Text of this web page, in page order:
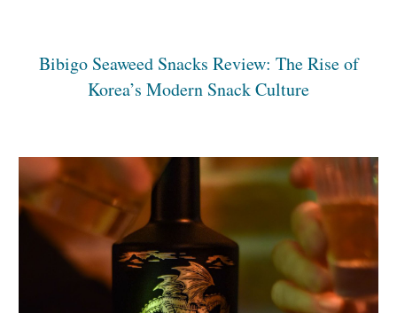
Bibigo Seaweed Snacks Review: The Rise of
Korea’s Modern Snack Culture